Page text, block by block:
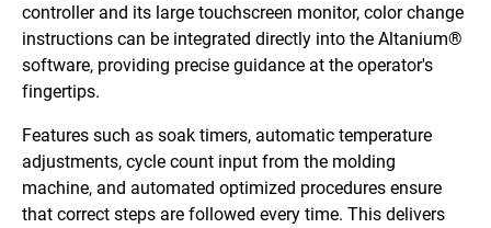
controller and its large touchscreen monitor, color change
instructions can be integrated directly into the Altanium®
software, providing precise guidance at the operator's
fingertips.
Features such as soak timers, automatic temperature
adjustments, cycle count input from the molding
machine, and automated optimized procedures ensure
that correct steps are followed every time. This delivers